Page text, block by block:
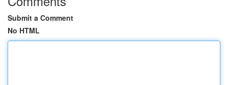
Submit a Comment
No HTML